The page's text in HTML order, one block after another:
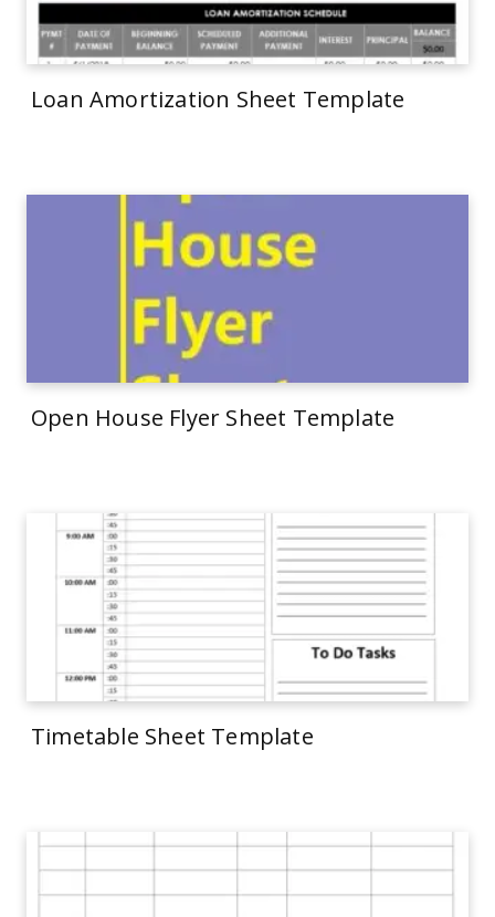
Loan Amortization Sheet Template
Open House Flyer Sheet Template
Timetable Sheet Template